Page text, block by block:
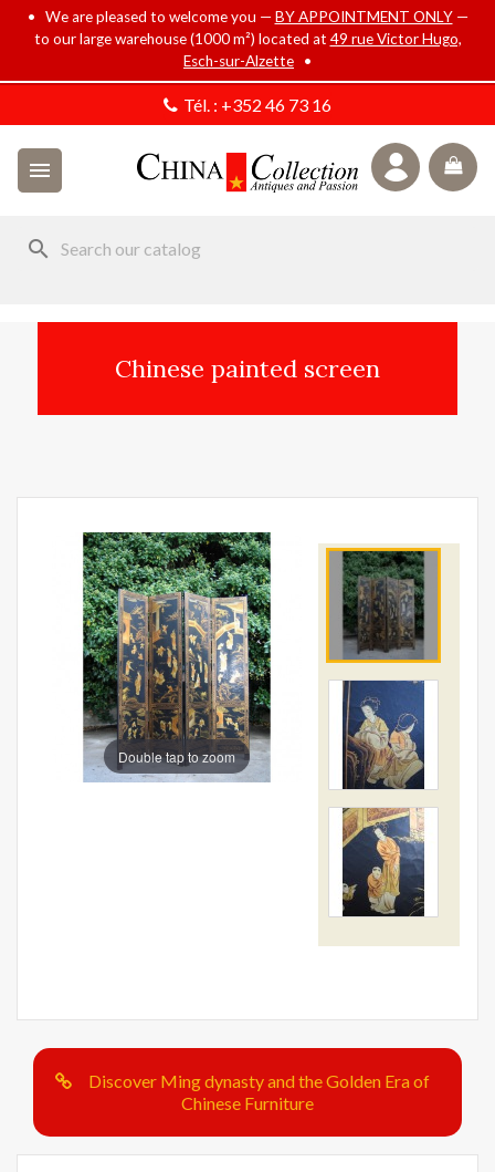
• We are pleased to welcome you — BY APPOINTMENT ONLY—
to our large warehouse (1000 m²) located at 49 rue Victor Hugo,
Esch-sur-Alzette •
Tél. : +352 46 73 16

search
Chinese painted screen
Double tap to zoom
Discover Ming dynasty and the Golden Era of
Chinese Furniture